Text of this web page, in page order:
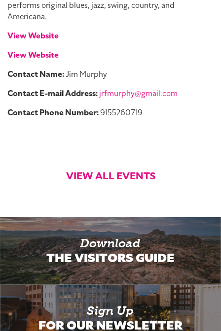
performs original blues, jazz, swing, country, and
Americana.
View Website
View Website
Contact Name:Jim Murphy
Contact E-mail Address:jrfmurphy@gmail.com
Contact Phone Number:9155260719
VIEW ALL EVENTS
Download
THE VISITORS GUIDE
Sign Up
FOR OUR NEWSLETTER